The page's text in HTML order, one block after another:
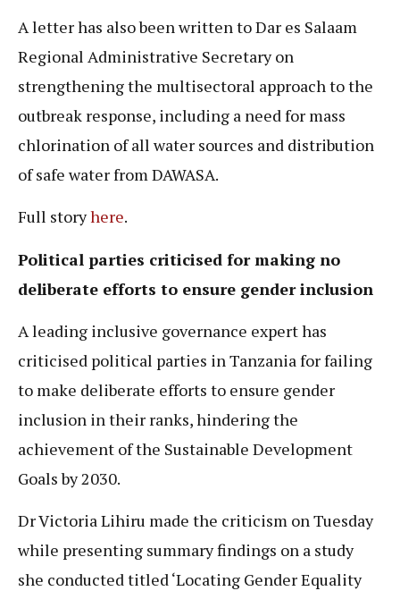
A letter has also been written to Dar es Salaam
Regional Administrative Secretary on
strengthening the multisectoral approach to the
outbreak response, including a need for mass
chlorination of all water sources and distribution
of safe water from DAWASA.
Full storyhere.
Political parties criticised for making no
deliberate efforts to ensure gender inclusion
A leading inclusive governance expert has
criticised political parties in Tanzania for failing
to make deliberate efforts to ensure gender
inclusion in their ranks, hindering the
achievement of the Sustainable Development
Goals by 2030.
Dr Victoria Lihiru made the criticism on Tuesday
while presenting summary findings on a study
she conducted titled ‘Locating Gender Equality